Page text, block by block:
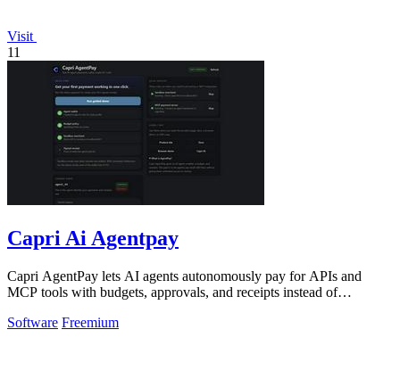
Visit
11
Capri Ai Agentpay
Capri AgentPay lets AI agents autonomously pay for APIs and
MCP tools with budgets, approvals, and receipts instead of
Software Freemium